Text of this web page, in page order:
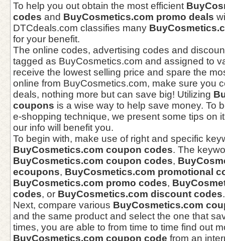
To help you out obtain the most efficient
codes and BuyCosmetics.com promo deals
DTCdeals.com classifies many
for your benefit.
The online codes, advertising codes and
tagged as BuyCosmetics.com and assigned to
receive the lowest selling price and spare the
online from BuyCosmetics.com, make sure you
deals, nothing more but can save big! Utilizing
coupons is a wise way to help save money. To
e-shopping technique, we present some tips on
our info will benefit you.
To begin with, make use of right and specific
BuyCosmetics.com coupon codes. The
BuyCosmetics.com coupon codes,
ecoupons, BuyCosmetics.com promotional
BuyCosmetics.com promo codes,
codes, or BuyCosmetics.com discount codes.
Next, compare various BuyCosmetics.com
and the same product and select the one that
times, you are able to from time to time find out
BuyCosmetics.com coupon code from an